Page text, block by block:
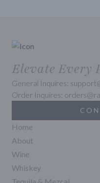
Elevate Every
General Inquires:
Order Inquires:
Home
About
Wine
Whiskey